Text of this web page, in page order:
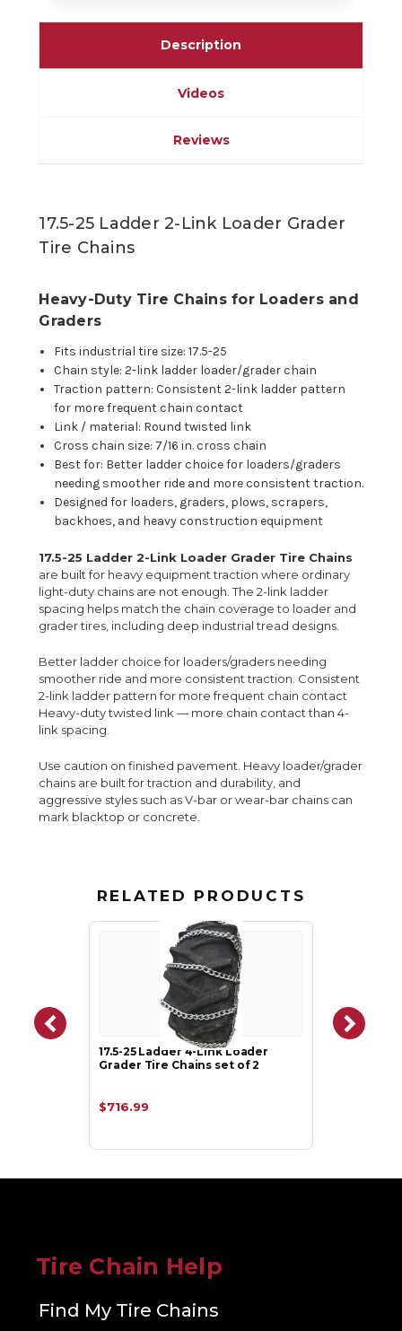
Description
Videos
Reviews
17.5-25 Ladder 2-Link Loader Grader
Tire Chains
Heavy-Duty Tire Chains for Loaders and
Graders
Fits industrial tire size: 17.5-25
Chain style: 2-link ladder loader/grader chain
Traction pattern: Consistent 2-link ladder pattern
for more frequent chain contact
Link / material: Round twisted link
Cross chain size: 7/16 in. cross chain
Best for: Better ladder choice for loaders/graders
needing smoother ride and more consistent traction.
Designed for loaders, graders, plows, scrapers,
backhoes, and heavy construction equipment
17.5-25 Ladder 2-Link Loader Grader Tire Chains
are built for heavy equipment traction where ordinary
light-duty chains are not enough. The 2-link ladder
spacing helps match the chain coverage to loader and
grader tires, including deep industrial tread designs.
Better ladder choice for loaders/graders needing
smoother ride and more consistent traction. Consistent
2-link ladder pattern for more frequent chain contact
Heavy-duty twisted link — more chain contact than 4-
link spacing.
Use caution on finished pavement. Heavy loader/grader
chains are built for traction and durability, and
aggressive styles such as V-bar or wear-bar chains can
mark blacktop or concrete.
RELATED PRODUCTS
17.5-25 Ladder 4-Link Loader
Grader Tire Chains set of 2
$716.99
Tire Chain Help
Find My Tire Chains